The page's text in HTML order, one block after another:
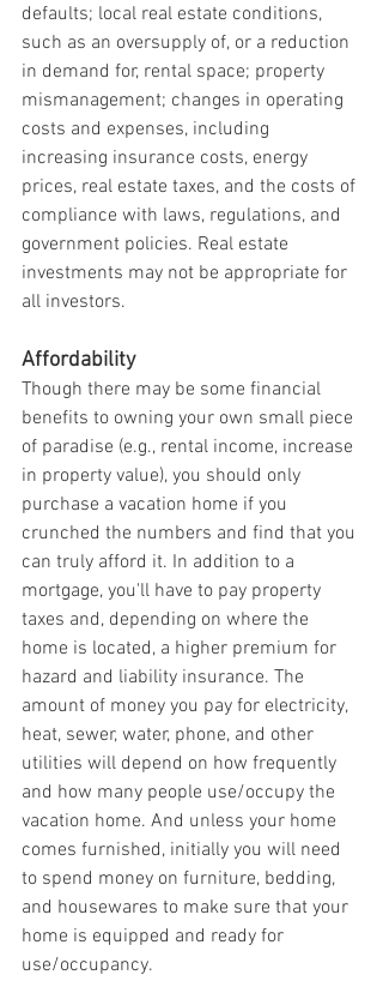
defaults; local real estate conditions,
such as an oversupply of, or a reduction
in demand for, rental space; property
mismanagement; changes in operating
costs and expenses, including
increasing insurance costs, energy
prices, real estate taxes, and the costs of
compliance with laws, regulations, and
government policies. Real estate
investments may not be appropriate for
all investors.
Affordability
Though there may be some financial
benefits to owning your own small piece
of paradise (e.g., rental income, increase
in property value), you should only
purchase a vacation home if you
crunched the numbers and find that you
can truly afford it. In addition to a
mortgage, you'll have to pay property
taxes and, depending on where the
home is located, a higher premium for
hazard and liability insurance. The
amount of money you pay for electricity,
heat, sewer, water, phone, and other
utilities will depend on how frequently
and how many people use/occupy the
vacation home. And unless your home
comes furnished, initially you will need
to spend money on furniture, bedding,
and housewares to make sure that your
home is equipped and ready for
use/occupancy.